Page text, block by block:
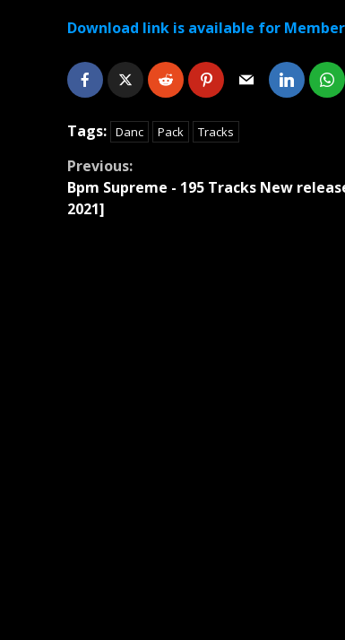
Download link is available for
Tags: Danc Pack Tracks
Continue
Reading
Previous:
Bpm Supreme - 195 Tracks New
2021]